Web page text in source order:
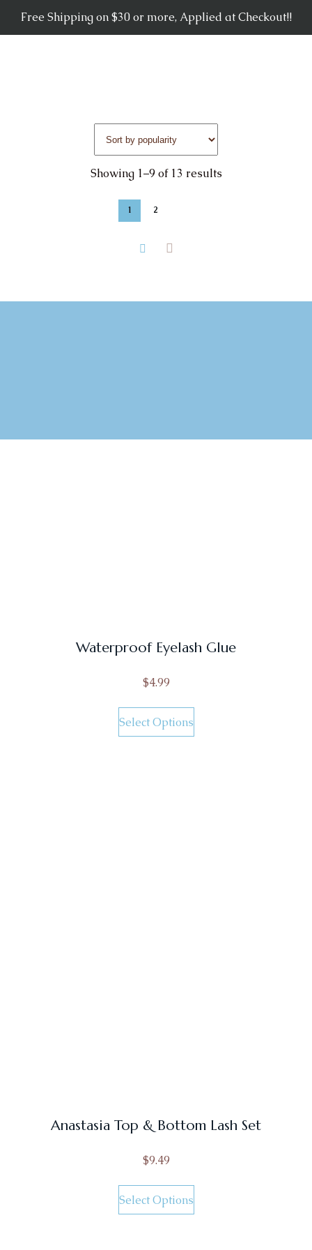
Free Shipping on $30 or more, Applied at Checkout!!
Showing 1–9 of 13 results
1 2
Waterproof Eyelash Glue
$4.99
Select Options
Anastasia Top & Bottom Lash Set
$9.49
Select Options